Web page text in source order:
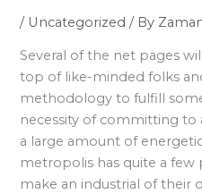
o
/ Uncategorized / By
Several of the net pages
top of like-minded folks
methodology to fulfill
necessity of committing to
a large amount of
metropolis has quite a few
make an industrial of their